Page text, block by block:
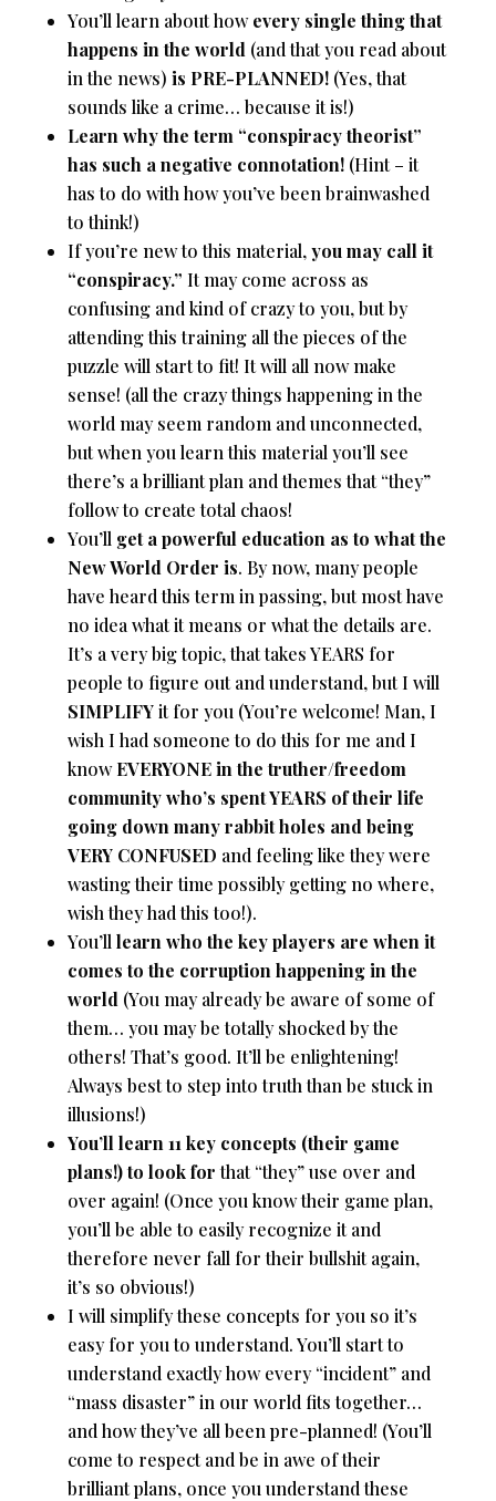
You’ll learn about howevery single thing that
happens in the world (and that you read about
in the news) is PRE-PLANNED! (Yes, that
sounds like a crime… because it is!)
Learn why the term “conspiracy theorist”
has such a negative connotation!(Hint – it
has to do with how you’ve been brainwashed
to think!)
If you’re new to this material,you may call it
“conspiracy.” It may come across as
confusing and kind of crazy to you, but by
attending this training all the pieces of the
puzzle will start to fit! It will all now make
sense! (all the crazy things happening in the
world may seem random and unconnected,
but when you learn this material you’ll see
there’s a brilliant plan and themes that “they”
follow to create total chaos!
You’ll get a powerful education as to what the
New World Order is. By now, many people
have heard this term in passing, but most have
no idea what it means or what the details are.
It’s a very big topic, that takes YEARS for
people to figure out and understand, but I will
SIMPLIFYit for you (You’re welcome! Man, I
wish I had someone to do this for me and I
knowEVERYONE in the truther/freedom
community who’s spent YEARS of their life
going down many rabbit holes and being
VERY CONFUSED and feeling like they were
wasting their time possibly getting no where,
wish they had this too!).
You’ll learn who the key players are when it
comes to the corruption happening in the
world (You may already be aware of some of
them… you may be totally shocked by the
others! That’s good. It’ll be enlightening!
Always best to step into truth than be stuck in
illusions!)
You’ll learn 11 key concepts (their game
plans!) to look forthat “they” use over and
over again! (Once you know their game plan,
you’ll be able to easily recognize it and
therefore never fall for their bullshit again,
it’s so obvious!)
I will simplify these concepts for you so it’s
easy for you to understand. You’ll start to
understand exactly how every “incident” and
“mass disaster” in our world fits together…
and how they’ve all been pre-planned! (You’ll
come to respect and be in awe of their
brilliant plans, once you understand these